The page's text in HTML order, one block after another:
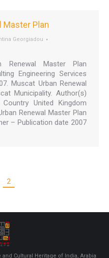
Master Plan
Georgiadou
Renewal Master Plan
Engineering Services
Muscat Urban Renewal
Municipality. Author(s)
Country United Kingdom
Renewal Master Plan
– Publication date 2007
2
Cultural Heritage of India, Arabia